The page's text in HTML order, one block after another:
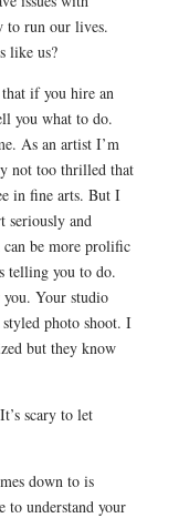
to run our lives.
like us?
if you hire an
you what to do.
As an artist I’m
not too thrilled that
in fine arts. But I
seriously and
be more prolific
telling you to do.
Your studio
photo shoot. I
but they know
scary to let
down to is
to understand your